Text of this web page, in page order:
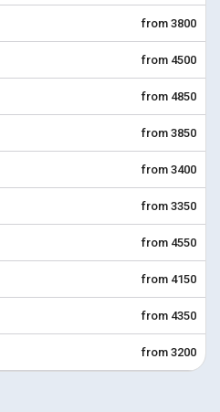
from 3800
from 4500
from 4850
from 3850
from 3400
from 3350
from 4550
from 4150
from 4350
from 3200